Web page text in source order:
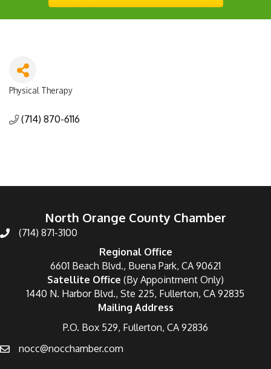
Categories
Physical Therapy
(714) 870-6116
North Orange County Chamber
(714) 871-3100
Regional Office
6601 Beach Blvd., Buena Park, CA 90621
Satellite Office (By Appointment Only)
1440 N. Harbor Blvd., Ste 225, Fullerton, CA 92835
Mailing Address
P.O. Box 529, Fullerton, CA 92836
nocc@nocchamber.com